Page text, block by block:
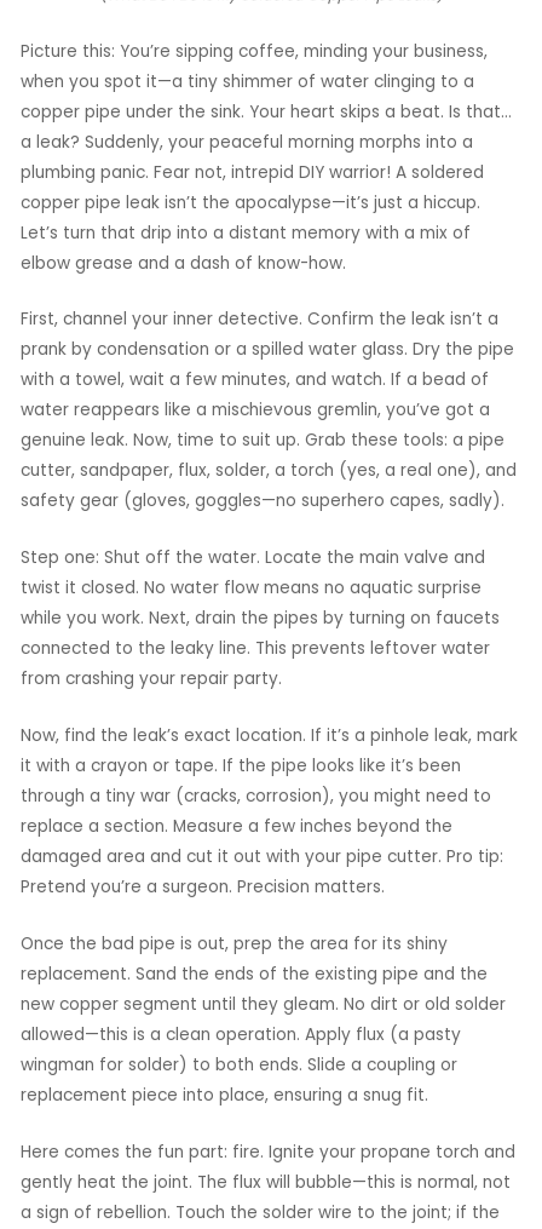
Picture this: You’re sipping coffee, minding your business,
when you spot it—a tiny shimmer of water clinging to a
copper pipe under the sink. Your heart skips a beat. Is that…
a leak? Suddenly, your peaceful morning morphs into a
plumbing panic. Fear not, intrepid DIY warrior! A soldered
copper pipe leak isn’t the apocalypse—it’s just a hiccup.
Let’s turn that drip into a distant memory with a mix of
elbow grease and a dash of know-how.
First, channel your inner detective. Confirm the leak isn’t a
prank by condensation or a spilled water glass. Dry the pipe
with a towel, wait a few minutes, and watch. If a bead of
water reappears like a mischievous gremlin, you’ve got a
genuine leak. Now, time to suit up. Grab these tools: a pipe
cutter, sandpaper, flux, solder, a torch (yes, a real one), and
safety gear (gloves, goggles—no superhero capes, sadly).
Step one: Shut off the water. Locate the main valve and
twist it closed. No water flow means no aquatic surprise
while you work. Next, drain the pipes by turning on faucets
connected to the leaky line. This prevents leftover water
from crashing your repair party.
Now, find the leak’s exact location. If it’s a pinhole leak, mark
it with a crayon or tape. If the pipe looks like it’s been
through a tiny war (cracks, corrosion), you might need to
replace a section. Measure a few inches beyond the
damaged area and cut it out with your pipe cutter. Pro tip:
Pretend you’re a surgeon. Precision matters.
Once the bad pipe is out, prep the area for its shiny
replacement. Sand the ends of the existing pipe and the
new copper segment until they gleam. No dirt or old solder
allowed—this is a clean operation. Apply flux (a pasty
wingman for solder) to both ends. Slide a coupling or
replacement piece into place, ensuring a snug fit.
Here comes the fun part: fire. Ignite your propane torch and
gently heat the joint. The flux will bubble—this is normal, not
a sign of rebellion. Touch the solder wire to the joint; if the